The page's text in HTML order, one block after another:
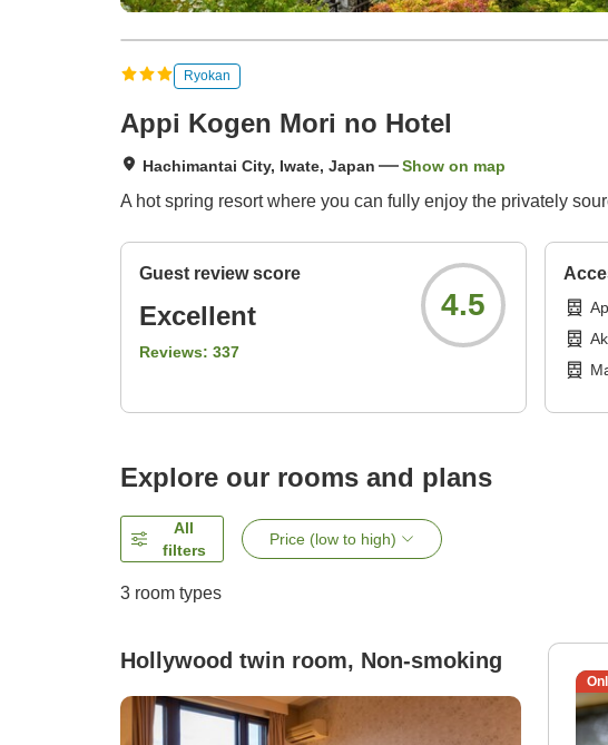
Ryokan
Appi Kogen Mori no Hotel
Hachimantai City, Iwate, Japan Show on map
A hot spring resort where you can fully enjoy the privately
Guest review score
Excellent
Reviews: 337
4.5
Explore our rooms and plans
All
filters
Price (low to high)
3 room types
Hollywood twin room, Non-smoking